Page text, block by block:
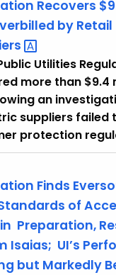
Recovers
by Retail
Utilities
more than $9.4
an
suppliers failed
protection
Finds
of
Preparation,
Isaias; ​ UI’s
but Markedly